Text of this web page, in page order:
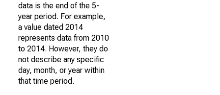
data is the end of the 5-
year period. For example,
a value dated 2014
represents data from 2010
to 2014. However, they do
not describe any specific
day, month, or year within
that time period.